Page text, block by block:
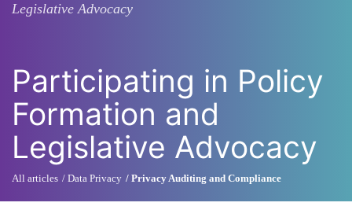
Legislative Advocacy
Participating in Policy
Formation and
Legislative Advocacy
All articles Data Privacy Privacy Auditing and Compliance